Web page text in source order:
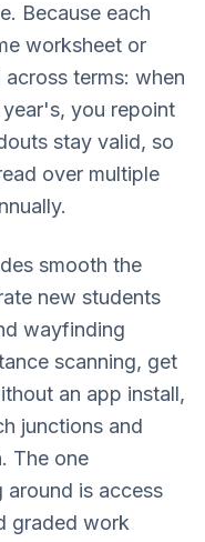
Because each
worksheet or
terms: when
you repoint
stay valid, so
over multiple
smooth the
new students
wayfinding
scanning, get
an app install,
junctions and
The one
is access
graded work